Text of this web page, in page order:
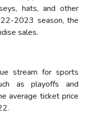
hats, and other
2-2023 season, the
sales.
stream for sports
as playoffs and
average ticket price
.